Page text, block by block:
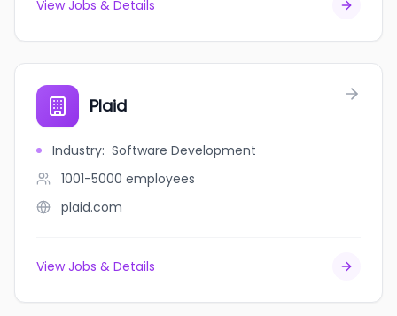
View Jobs & Details
Plaid
Industry: Software Development
1001-5000 employees
plaid.com
View Jobs & Details